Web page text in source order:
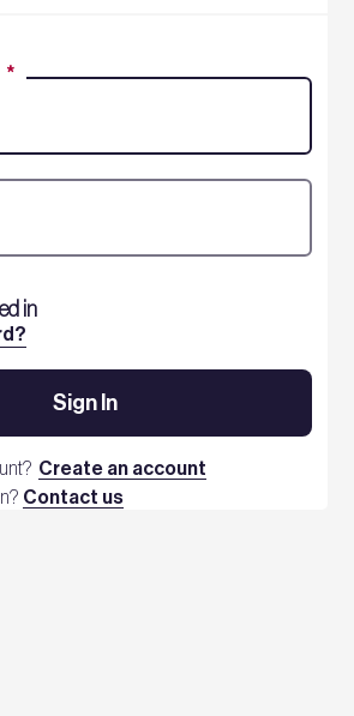
*
in
Sign In
Create an account
Contact us